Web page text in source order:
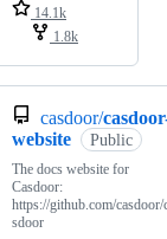
14.1k
1.8k
casdoor/
website
Public
The docs website for
Casdoor:
https://github.com/casdoor/
sdoor